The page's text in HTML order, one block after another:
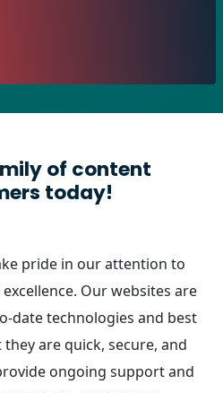
of content
today!
pride in our attention to
Our websites are
date technologies and best
are quick, secure, and
ongoing support and